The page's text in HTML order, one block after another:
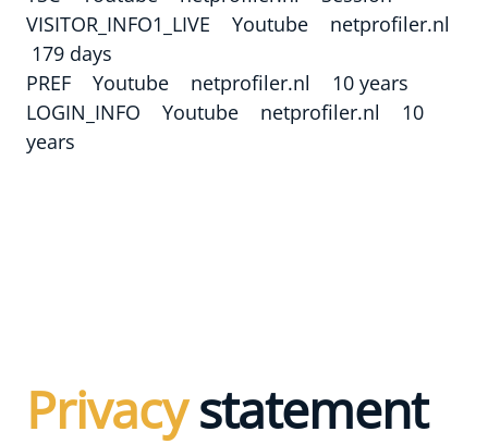
VISITOR_INFO1_LIVE Youtube netprofiler.nl
179 days
PREF Youtube netprofiler.nl 10 years
LOGIN_INFO Youtube netprofiler.nl 10
years
Privacystatement